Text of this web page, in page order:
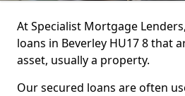
At Specialist Mortgage
loans in Beverley HU17 8 that
asset, usually a property.
Our secured loans are often